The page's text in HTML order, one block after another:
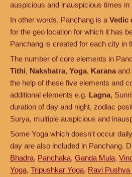
auspicious and inauspicious times in
In other words, Panchang is a Vedic
for the geo location for which it has
Panchang is created for each city in
The number of core elements in
Tithi, Nakshatra, Yoga, Karana and
the help of these five elements and
additional elements e.g. Lagna,
duration of day and night, zodiac
Surya, multiple auspicious and
Some Yoga which doesn't occur
day are also included in Panchang.
Bhadra, Panchaka, Ganda Mula,
Yoga, Tripushkar Yoga, Ravi Pushya